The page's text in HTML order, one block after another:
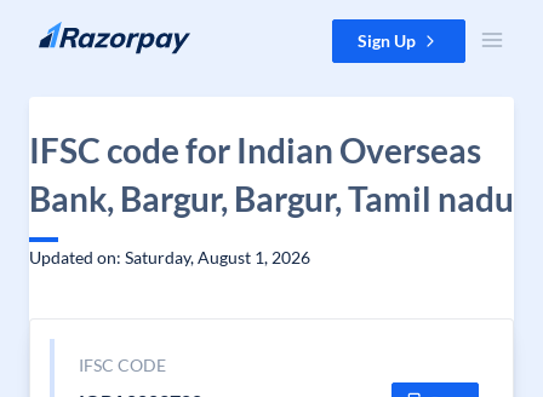
Skip to content Sign Up
IFSC code for Indian Overseas
Bank, Bargur, Bargur, Tamil nadu
Updated on: Saturday, August 1, 2026
IFSC CODE